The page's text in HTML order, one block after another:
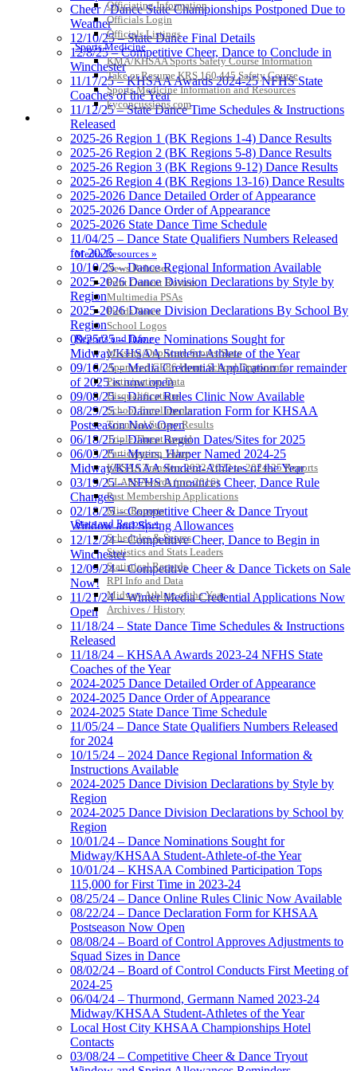
Officiating Information
Officials Login
Officials Listings
Sports Medicine
KMA/KHSAA Sports Safety Course Information
Take or Resume KRS 160.445 Safety Course
Sports Medicine Information and Resources
kyconcussions.com
MEDIA / REPORTS / STATISTICS / RECORDS
Media Resources »
News Releases
Print Current Rosters
Multimedia PSAs
Fields Notes
School Logos
Reports and Info »
Missing/Duplicate Scores/Stats
Approved GE86 Home School Opponents
Participation Data
Disqualifications
School Enrollments
Triennial Survey Results
Triple Threat Award
Participation Value
KHSAA Transfers 2022-2023 to 2024-25 Reports
CLASS Awards (pre-2016)
Past Membership Applications
Misc Reports
Stats and Records »
Schedules & Scores
Statistics and Stats Leaders
Statistical Records
RPI Info and Data
Midway Athlete of the Year
Archives / History
Cheer / Dance State Championships Postponed Due to
Weather
12/10/25 – State Dance Final Details
12/8/25 – Competitive Cheer, Dance to Conclude in
Winchester
11/17/25 – KHSAA Awards 2024-25 NFHS State
Coaches of the Year
11/12/25 – State Dance Time Schedules & Instructions
Released
2025-26 Region 1 (BK Regions 1-4) Dance Results
2025-26 Region 2 (BK Regions 5-8) Dance Results
2025-26 Region 3 (BK Regions 9-12) Dance Results
2025-26 Region 4 (BK Regions 13-16) Dance Results
2025-2026 Dance Detailed Order of Appearance
2025-2026 Dance Order of Appearance
2025-2026 State Dance Time Schedule
11/04/25 – Dance State Qualifiers Numbers Released
for 2025
10/10/25 – Dance Regional Information Available
2025-2026 Dance Division Declarations by Style by
Region
2025-2026 Dance Division Declarations By School By
Region
09/25/25 – Dance Nominations Sought for
Midway/KHSAA Student-Athlete of the Year
09/16/25 – Media Credential Application for remainder
of 2025 is now open
09/08/25 – Dance Rules Clinic Now Available
08/29/25 – Dance Declaration Form for KHSAA
Postseason Now Open
06/18/25 – Dance Region Dates/Sites for 2025
06/03/25 – Myers, Harper Named 2024-25
Midway/KHSAA Student-Athletes of the Year
03/19/25 – NFHS Announces Cheer, Dance Rule
Changes
02/18/25 – Competitive Cheer & Dance Tryout
Window and Spring Allowances
12/12/24 – Competitive Cheer, Dance to Begin in
Winchester
12/09/24 – Competitive Cheer & Dance Tickets on Sale
Now!
11/21/24 – Winter Media Credential Applications Now
Open
11/18/24 – State Dance Time Schedules & Instructions
Released
11/18/24 – KHSAA Awards 2023-24 NFHS State
Coaches of the Year
2024-2025 Dance Detailed Order of Appearance
2024-2025 Dance Order of Appearance
2024-2025 State Dance Time Schedule
11/05/24 – Dance State Qualifiers Numbers Released
for 2024
10/15/24 – 2024 Dance Regional Information &
Instructions Available
2024-2025 Dance Division Declarations by Style by
Region
2024-2025 Dance Division Declarations by School by
Region
10/01/24 – Dance Nominations Sought for
Midway/KHSAA Student-Athlete-of-the Year
10/01/24 – KHSAA Combined Participation Tops
115,000 for First Time in 2023-24
08/25/24 – Dance Online Rules Clinic Now Available
08/22/24 – Dance Declaration Form for KHSAA
Postseason Now Open
08/08/24 – Board of Control Approves Adjustments to
Squad Sizes in Dance
08/02/24 – Board of Control Conducts First Meeting of
2024-25
06/04/24 – Thurmond, Germann Named 2023-24
Midway/KHSAA Student-Athletes of the Year
Local Host City KHSAA Championships Hotel
Contacts
03/08/24 – Competitive Cheer & Dance Tryout